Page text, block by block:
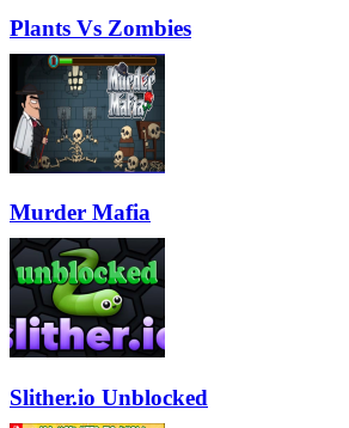
Plants Vs Zombies
Murder Mafia
Slither.io Unblocked